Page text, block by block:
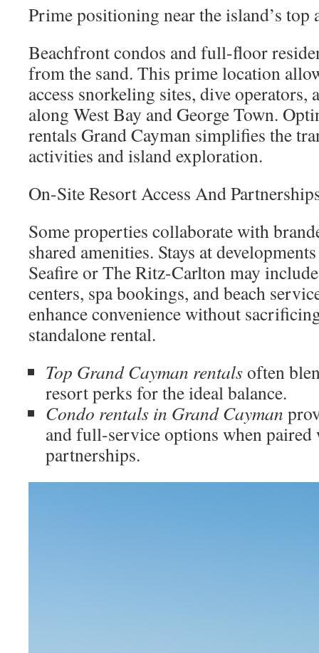
Prime positioning near the island’s top
Beachfront condos and full-floor
from the sand. This prime location
access snorkeling sites, dive operators,
along West Bay and George Town.
rentals Grand Cayman simplifies the
activities and island exploration.
On-Site Resort Access And
Some properties collaborate with
shared amenities. Stays at
Seafire or The Ritz-Carlton may
centers, spa bookings, and beach
enhance convenience without
standalone rental.
Top Grand Cayman rentalsoften
resort perks for the ideal balance.
Condo rentals in Grand Cayman
and full-service options when
partnerships.